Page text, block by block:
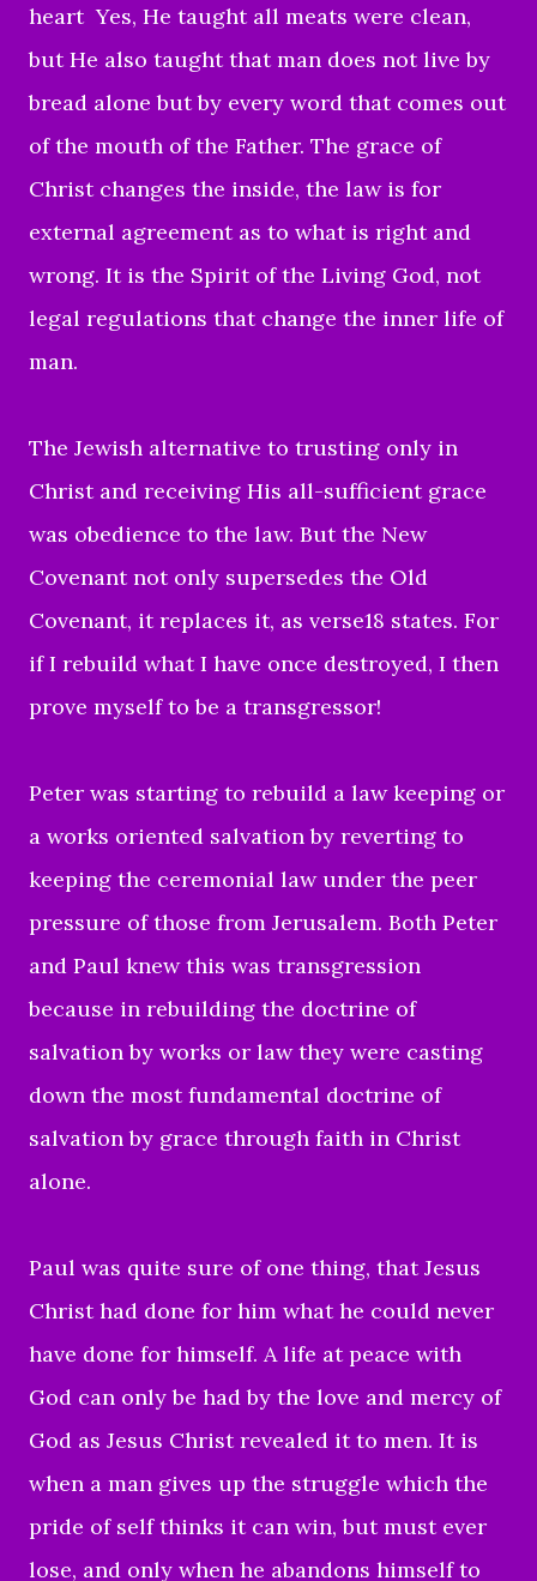
heart Yes, He taught all meats were clean,
but He also taught that man does not live by
bread alone but by every word that comes out
of the mouth of the Father. The grace of
Christ changes the inside, the law is for
external agreement as to what is right and
wrong. It is the Spirit of the Living God, not
legal regulations that change the inner life of
man.
The Jewish alternative to trusting only in
Christ and receiving His all-sufficient grace
was obedience to the law. But the New
Covenant not only supersedes the Old
Covenant, it replaces it, as verse18 states. For
if I rebuild what I have once destroyed, I then
prove myself to be a transgressor!
Peter was starting to rebuild a law keeping or
a works oriented salvation by reverting to
keeping the ceremonial law under the peer
pressure of those from Jerusalem. Both Peter
and Paul knew this was transgression
because in rebuilding the doctrine of
salvation by works or law they were casting
down the most fundamental doctrine of
salvation by grace through faith in Christ
alone.
Paul was quite sure of one thing, that Jesus
Christ had done for him what he could never
have done for himself. A life at peace with
God can only be had by the love and mercy of
God as Jesus Christ revealed it to men. It is
when a man gives up the struggle which the
pride of self thinks it can win, but must ever
lose, and only when he abandons himself to